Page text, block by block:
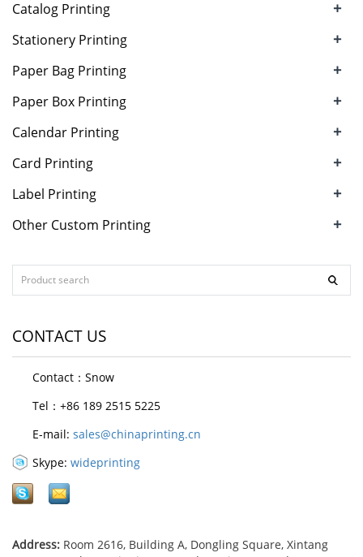
Catalog Printing +
Stationery Printing +
Paper Bag Printing +
Paper Box Printing +
Calendar Printing +
Card Printing +
Label Printing +
Other Custom Printing +
CONTACT US
Contact：Snow
Tel：+86 189 2515 5225
E-mail: sales@chinaprinting.cn
Skype: wideprinting
Address: Room 2616, Building A, Dongling Square, Xintang